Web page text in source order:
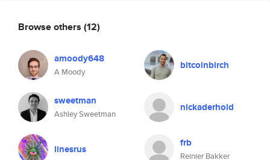
Browse others (12)
amoody648
A Moody
bitcoinbirch
sweetman
Ashley Sweetman
nickaderhold
linesrus frb
Reinier Bakker